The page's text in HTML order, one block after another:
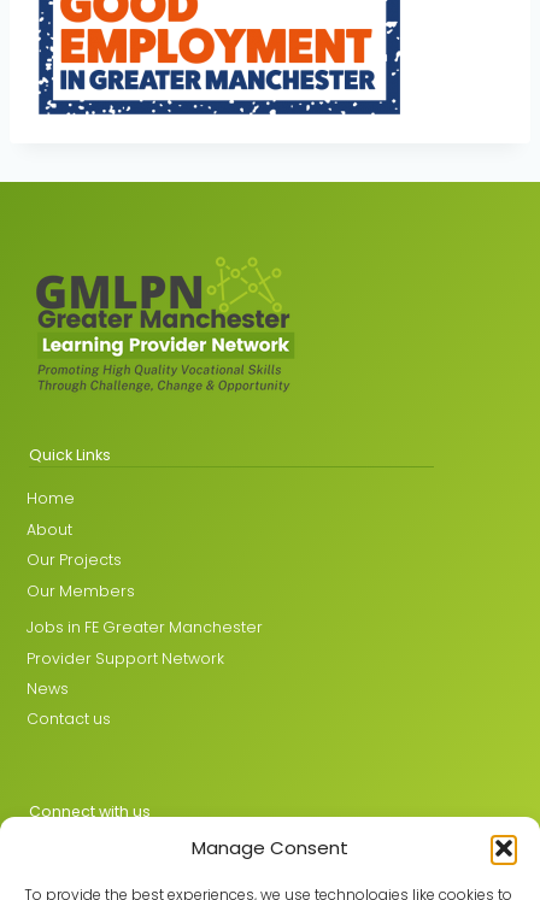
Manage Consent
To provide the best experiences, we use technologies like cookies to
Quick Links
Home
About
Our Projects
Our Members
Jobs in FE Greater Manchester
Provider Support Network
News
Contact us
Connect with us